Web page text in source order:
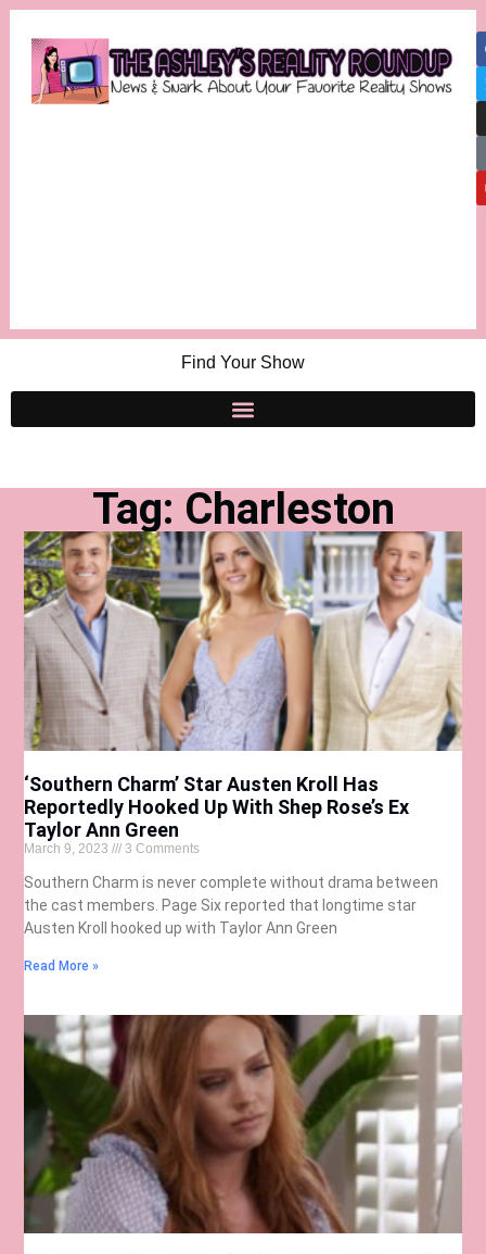
Find Your Show
Tag: Charleston
‘Southern Charm’ Star Austen Kroll Has
Reportedly Hooked Up With Shep Rose’s Ex
Taylor Ann Green
March 9, 2023 3 Comments
Southern Charm is never complete without drama between
the cast members. Page Six reported that longtime star
Austen Kroll hooked up with Taylor Ann Green
Read More »